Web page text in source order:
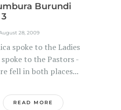
Burundi
28, 2009
spoke to the Ladies
to the Pastors -
fell in both places...
READ MORE